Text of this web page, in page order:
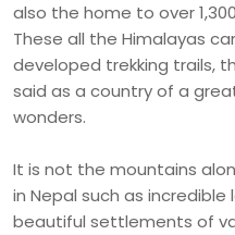
also the home to over
These all the Himalayas
developed trekking trails,
said as a country of a
wonders.
It is not the mountains
in Nepal such as
beautiful settlements of